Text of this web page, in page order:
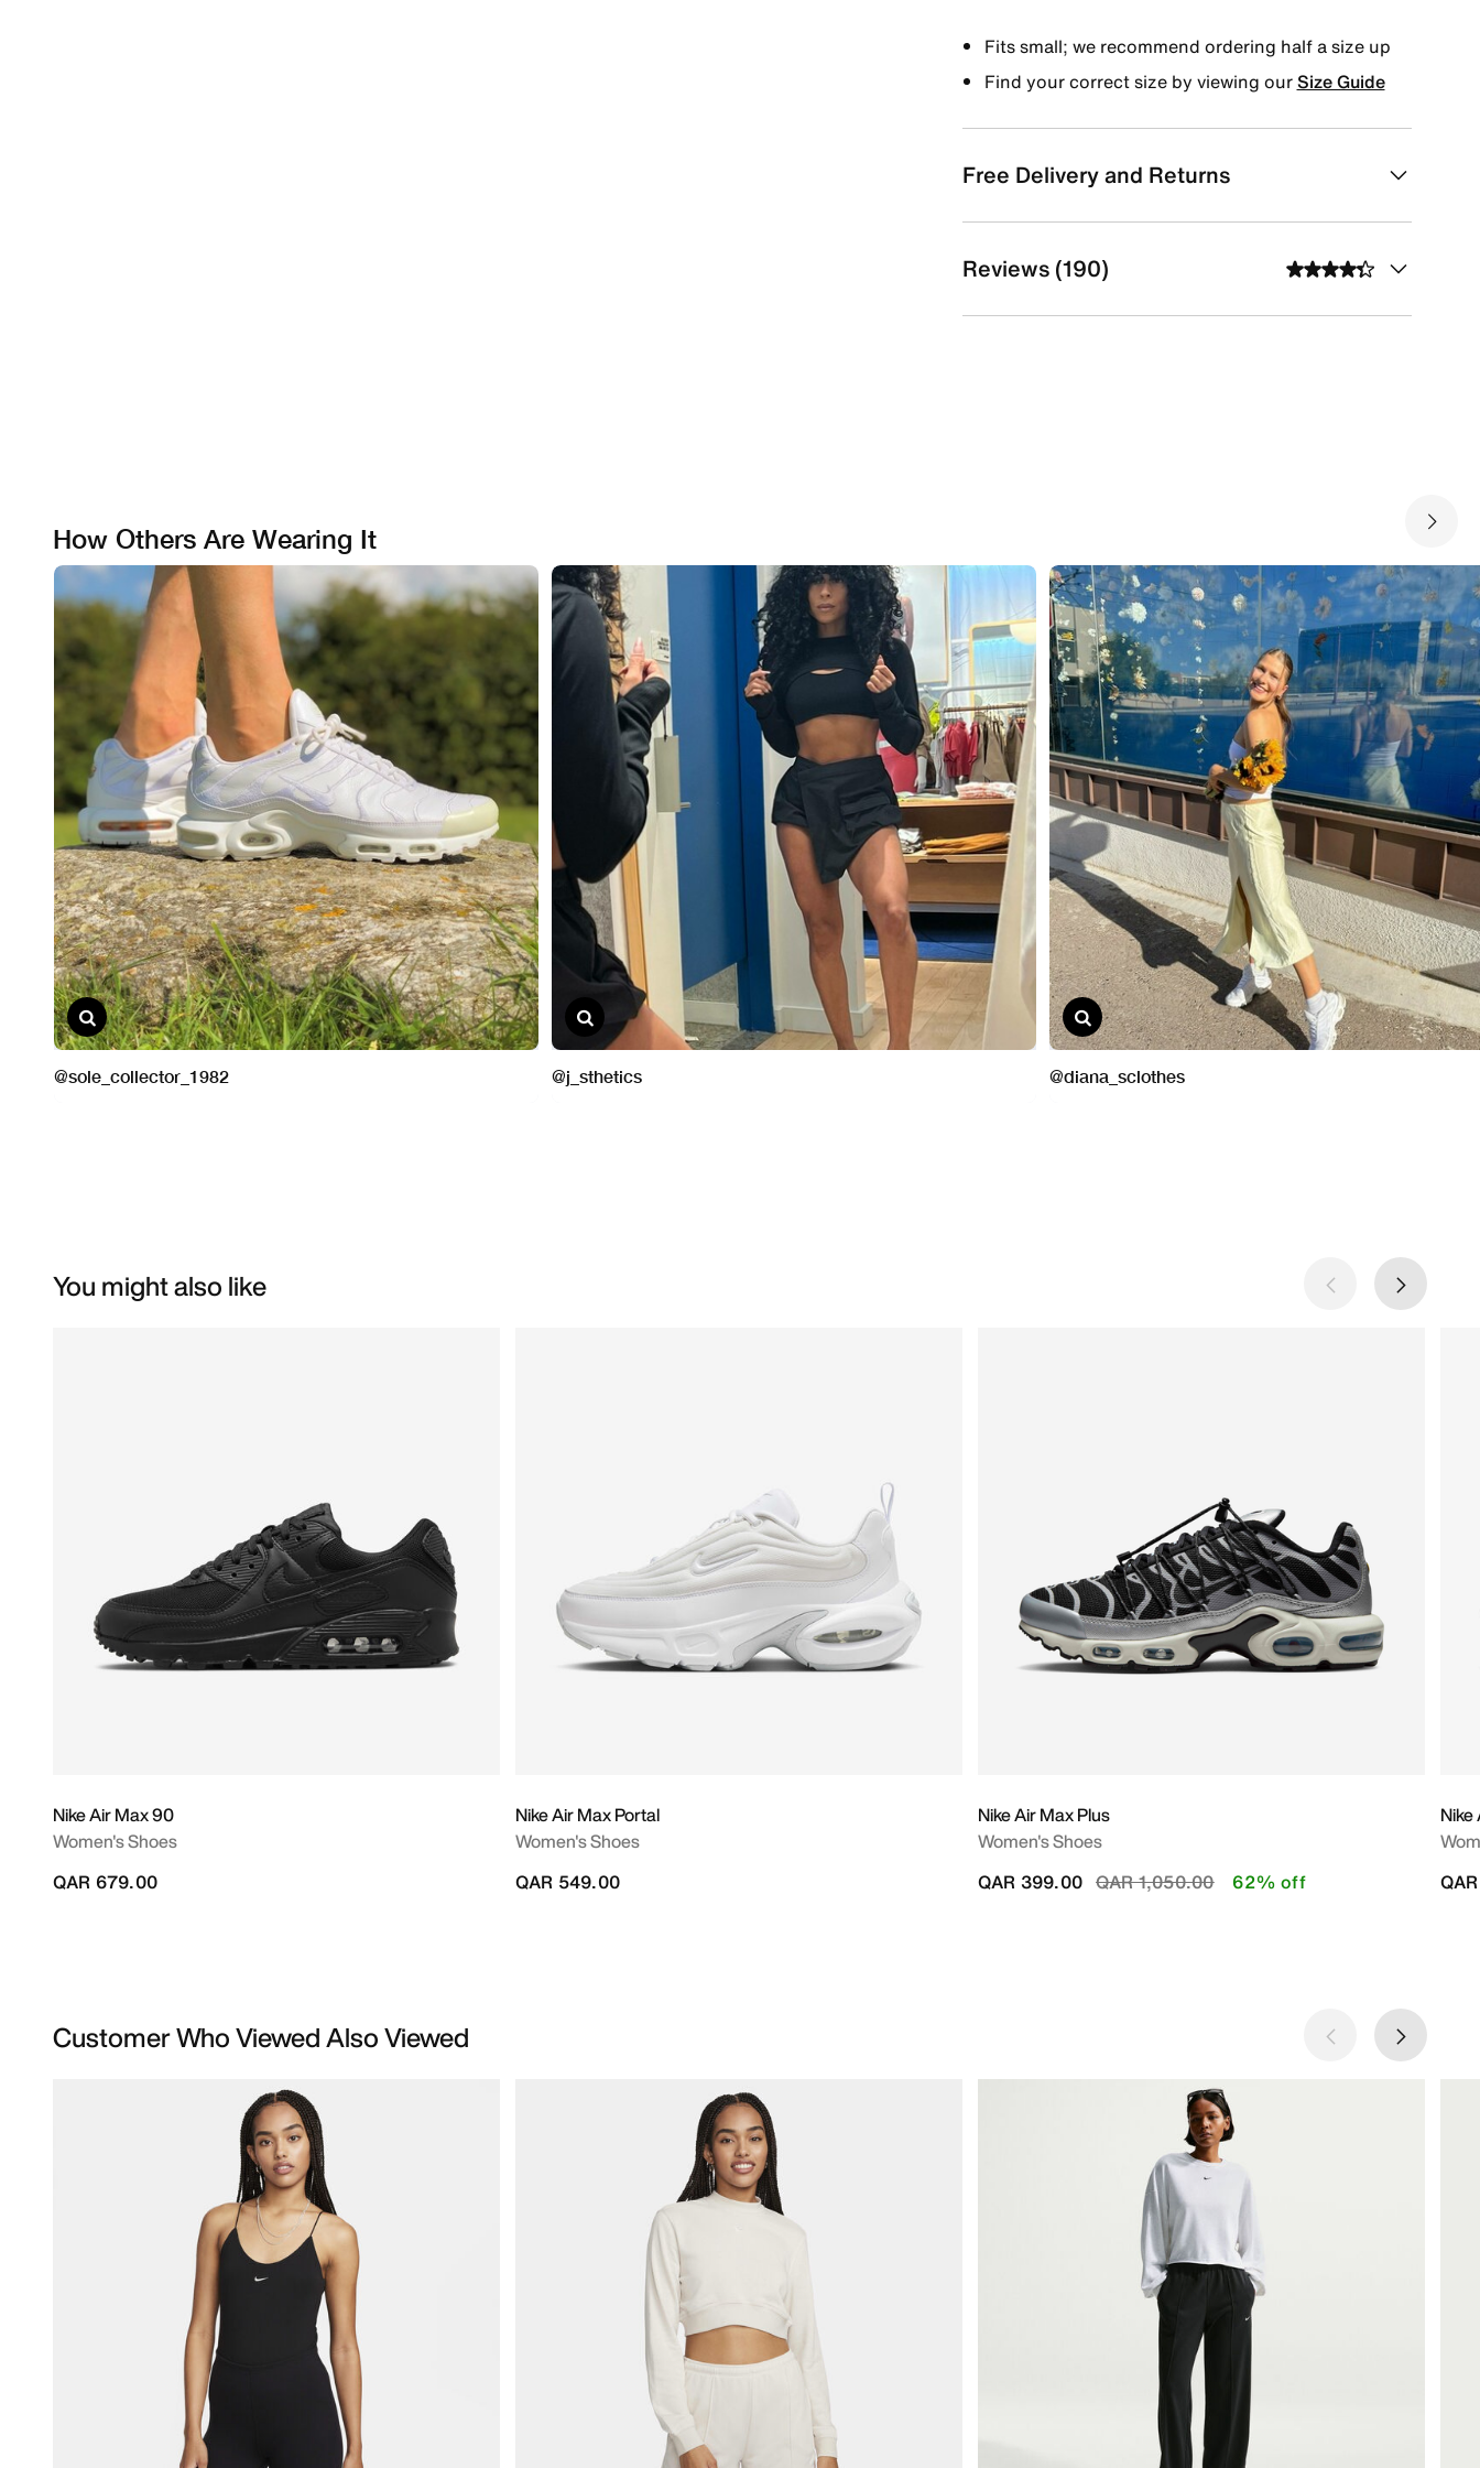
Fits small; we recommend ordering half a size up
Find your correct size by viewing ourSize Guide
Free Delivery and Returns
Reviews (190)
You might also like
Nike Air Max 90
Women's Shoes
QAR 679.00
Nike Air Max Portal
Women's Shoes
QAR 549.00
Nike Air Max Plus
Women's Shoes
Price reduced from
QAR 1,050.00to
QAR 399.00 62% off
Nike
Customer Who Viewed Also Viewed